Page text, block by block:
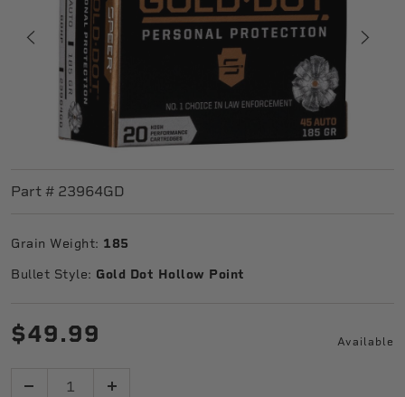
Part # 23964GD
Grain Weight: 185
Bullet Style: Gold Dot Hollow Point
$49.99 Available